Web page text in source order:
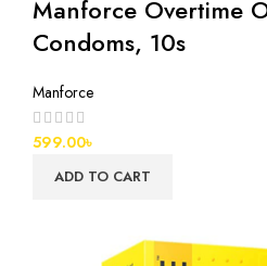
Manforce Overtime
Condoms, 10s
Manforce
599.00৳
ADD TO CART